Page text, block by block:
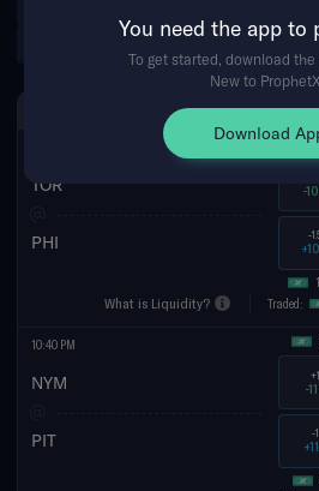
You need the app to
To get started, download
New to
Download
Norwegian Eliteserien
Tennis
TOR -
PHI -
What is Liquidity? Traded:
10:40 PM
NYM +1
-
PIT -1